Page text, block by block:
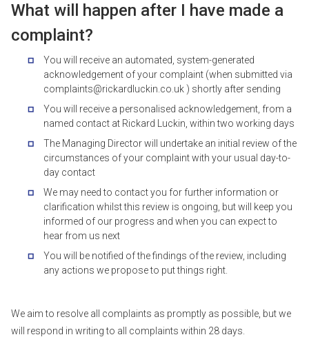
What will happen after I have made a
complaint?
You will receive an automated, system-generated
acknowledgement of your complaint (when submitted via
complaints@rickardluckin.co.uk ) shortly after sending
You will receive a personalised acknowledgement, from a
named contact at Rickard Luckin, within two working days
The Managing Director will undertake an initial review of the
circumstances of your complaint with your usual day-to-
day contact
We may need to contact you for further information or
clarification whilst this review is ongoing, but will keep you
informed of our progress and when you can expect to
hear from us next
You will be notified of the findings of the review, including
any actions we propose to put things right.
We aim to resolve all complaints as promptly as possible, but we
will respond in writing to all complaints within 28 days.